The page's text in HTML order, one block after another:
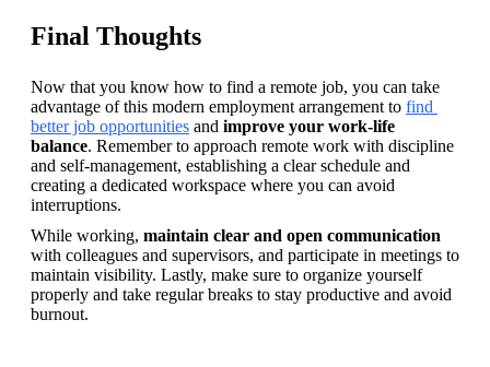
Final Thoughts
Now that you know how to find a remote job, you can take
advantage of this modern employment arrangement to find
better job opportunities and improve your work-life
balance. Remember to approach remote work with discipline
and self-management, establishing a clear schedule and
creating a dedicated workspace where you can avoid
interruptions.
While working, maintain clear and open communication
with colleagues and supervisors, and participate in meetings to
maintain visibility. Lastly, make sure to organize yourself
properly and take regular breaks to stay productive and avoid
burnout.